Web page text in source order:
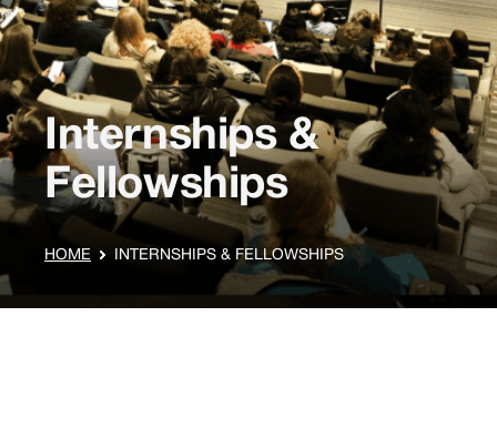
Internships &
Fellowships
HOME INTERNSHIPS & FELLOWSHIPS